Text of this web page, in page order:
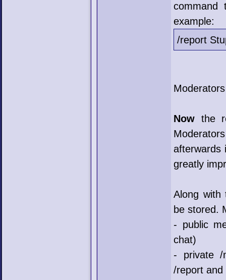
command
example:
/report
Now the
afterwards
greatly
Along with
be stored.
- public
chat)
- private /
/report